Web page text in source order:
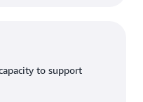
to support